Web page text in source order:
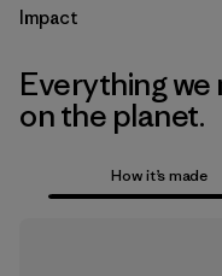
Impact
Everything we
on the planet.
How it’s made